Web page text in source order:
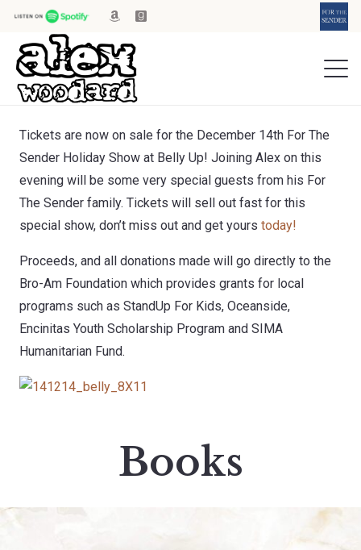
Tickets are now on sale for the December 14th For The
Sender Holiday Show at Belly Up! Joining Alex on this
evening will be some very special guests from his For
The Sender family. Tickets will sell out fast for this
special show, don’t miss out and get yours today!
Proceeds, and all donations made will go directly to the
Bro-Am Foundation which provides grants for local
programs such as StandUp For Kids, Oceanside,
Encinitas Youth Scholarship Program and SIMA
Humanitarian Fund.
Books